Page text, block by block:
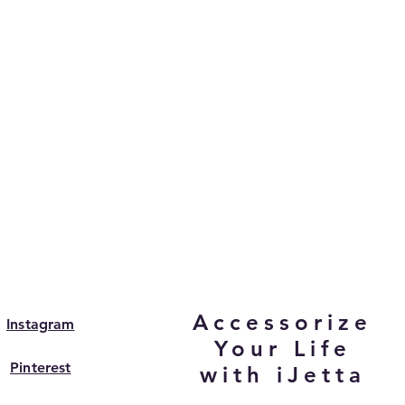
Instagram
Pinterest
Accessorize
Your Life
with iJetta